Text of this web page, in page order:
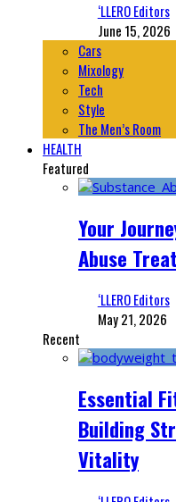
‘LLERO Editors
June 15, 2026
Cars
Mixology
Tech
Style
The Men’s Room
HEALTH
Featured
Your
Abuse
‘LLERO Editors
May 21, 2026
Recent
Essential
Building
Vitality